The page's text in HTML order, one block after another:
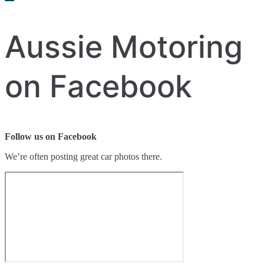
Aussie Motoring
on Facebook
Follow us on Facebook
We’re often posting great car photos there.